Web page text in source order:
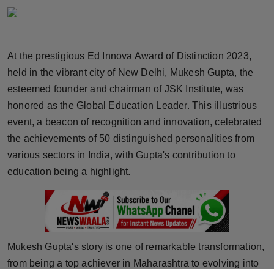
Horoscope
World
Beauty
Fashion
Sports
Technology
NW English
At the prestigious Ed Innova Award of Distinction 2023,
held in the vibrant city of New Delhi, Mukesh Gupta, the
esteemed founder and chairman of JSK Institute, was
honored as the Global Education Leader. This illustrious
event, a beacon of recognition and innovation, celebrated
the achievements of 50 distinguished personalities from
various sectors in India, with Gupta's contribution to
education being a highlight.
Mukesh Gupta's story is one of remarkable transformation,
from being a top achiever in Maharashtra to evolving into